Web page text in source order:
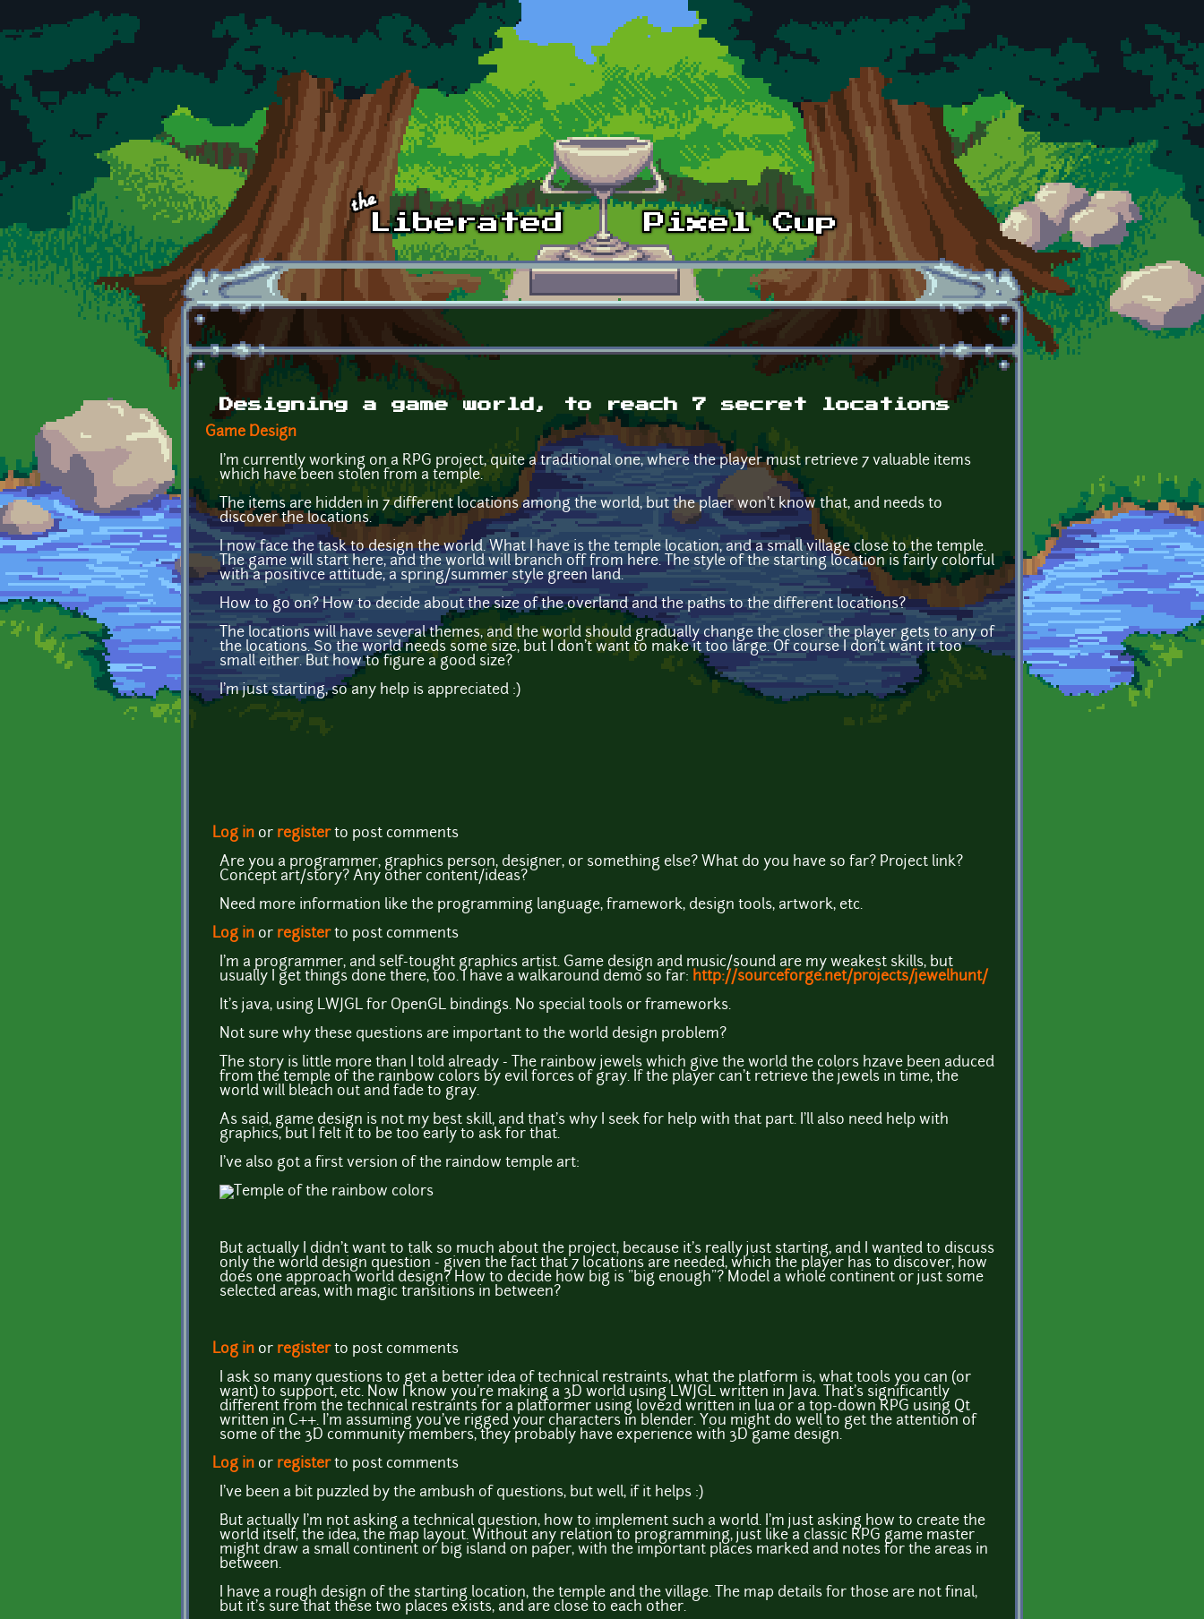
Skip to main content
Designing a game world, to reach 7 secret locations
Game Design
I'm currently working on a RPG project, quite a traditional one, where the player must retrieve 7 valuable items
which have been stolen from a temple.
The items are hidden in 7 different locations among the world, but the plaer won't know that, and needs to
discover the locations.
I now face the task to design the world. What I have is the temple location, and a small village close to the temple.
The game will start here, and the world will branch off from here. The style of the starting location is fairly colorful
with a positivce attitude, a spring/summer style green land.
How to go on? How to decide about the size of the overland and the paths to the different locations?
The locations will have several themes, and the world should gradually change the closer the player gets to any of
the locations. So the world needs some size, but I don't want to make it too large. Of course I don't want it too
small either. But how to figure a good size?
I'm just starting, so any help is appreciated :)
Log in or registerto post comments
Are you a programmer, graphics person, designer, or something else? What do you have so far? Project link?
Concept art/story? Any other content/ideas?
Need more information like the programming language, framework, design tools, artwork, etc.
Log in or registerto post comments
I'm a programmer, and self-tought graphics artist. Game design and music/sound are my weakest skills, but
usually I get things done there, too. I have a walkaround demo so far: http://sourceforge.net/projects/jewelhunt/
It's java, using LWJGL for OpenGL bindings. No special tools or frameworks.
Not sure why these questions are important to the world design problem?
The story is little more than I told already - The rainbow jewels which give the world the colors hzave been aduced
from the temple of the rainbow colors by evil forces of gray. If the player can't retrieve the jewels in time, the
world will bleach out and fade to gray.
As said, game design is not my best skill, and that's why I seek for help with that part. I'll also need help with
graphics, but I felt it to be too early to ask for that.
I've also got a first version of the raindow temple art:
But actually I didn't want to talk so much about the project, because it's really just starting, and I wanted to discuss
only the world design question - given the fact that 7 locations are needed, which the player has to discover, how
does one approach world design? How to decide how big is "big enough"? Model a whole continent or just some
selected areas, with magic transitions in between?
Log in or registerto post comments
I ask so many questions to get a better idea of technical restraints, what the platform is, what tools you can (or
want) to support, etc. Now I know you're making a 3D world using LWJGL written in Java. That's significantly
different from the technical restraints for a platformer using love2d written in lua or a top-down RPG using Qt
written in C++. I'm assuming you've rigged your characters in blender. You might do well to get the attention of
some of the 3D community members, they probably have experience with 3D game design.
Log in or registerto post comments
I've been a bit puzzled by the ambush of questions, but well, if it helps :)
But actually I'm not asking a technical question, how to implement such a world. I'm just asking how to create the
world itself, the idea, the map layout. Without any relation to programming, just like a classic RPG game master
might draw a small continent or big island on paper, with the important places marked and notes for the areas in
between.
I have a rough design of the starting location, the temple and the village. The map details for those are not final,
but it's sure that these two places exists, and are close to each other.